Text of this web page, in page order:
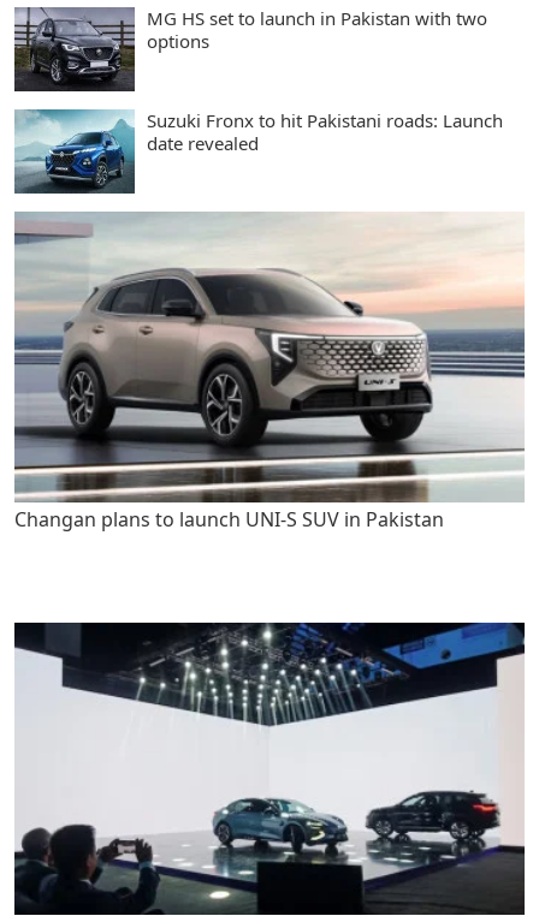
MG HS set to launch in Pakistan with two
options
Suzuki Fronx to hit Pakistani roads: Launch
date revealed
Changan plans to launch UNI-S SUV in Pakistan